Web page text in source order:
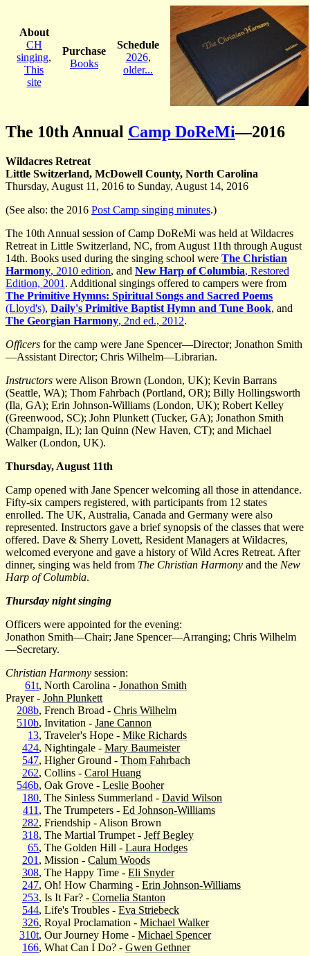
About
CH
singing,
This
site
Purchase
Books
Schedule
2026,
older...
The 10th Annual Camp DoReMi—2016
Wildacres Retreat
Little Switzerland, McDowell County, North Carolina
Thursday, August 11, 2016 to Sunday, August 14, 2016
(See also: the 2016 Post Camp singing minutes.)
The 10th Annual session of Camp DoReMi was held at Wildacres
Retreat in Little Switzerland, NC, from August 11th through August
14th. Books used during the singing school were The Christian
Harmony, 2010 edition, and New Harp of Columbia, Restored
Edition, 2001 . Additional singings offered to campers were from
The Primitive Hymns: Spiritual Songs and Sacred Poems
(Lloyd's), Daily's Primitive Baptist Hymn and Tune Book, and
The Georgian Harmony, 2nd ed., 2012.
Officers for the camp were Jane Spencer—Director; Jonathon Smith
—Assistant Director; Chris Wilhelm—Librarian.
Instructors were Alison Brown (London, UK); Kevin Barrans
(Seattle, WA); Thom Fahrbach (Portland, OR); Billy Hollingsworth
(Ila, GA); Erin Johnson-Williams (London, UK); Robert Kelley
(Greenwood, SC); John Plunkett (Tucker, GA); Jonathon Smith
(Champaign, IL); Ian Quinn (New Haven, CT); and Michael
Walker (London, UK).
Thursday, August 11th
Camp opened with Jane Spencer welcoming all those in attendance.
Fifty-six campers registered, with participants from 12 states
enrolled. The UK, Australia, Canada and Germany were also
represented. Instructors gave a brief synopsis of the classes that were
offered. Dave & Sherry Lovett, Resident Managers at Wildacres,
welcomed everyone and gave a history of Wild Acres Retreat. After
dinner, singing was held from The Christian Harmony and the New
Harp of Columbia.
Thursday night singing
Officers were appointed for the evening:
Jonathon Smith—Chair; Jane Spencer—Arranging; Chris Wilhelm
—Secretary.
Christian Harmony session:
61t, North Carolina - Jonathon Smith
Prayer - John Plunkett
208b, French Broad - Chris Wilhelm
510b, Invitation - Jane Cannon
13, Traveler's Hope - Mike Richards
424, Nightingale - Mary Baumeister
547, Higher Ground - Thom Fahrbach
262, Collins - Carol Huang
546b, Oak Grove - Leslie Booher
180, The Sinless Summerland - David Wilson
411 , The Trumpeters - Ed Johnson-Williams
282, Friendship - Alison Brown
318, The Martial Trumpet - Jeff Begley
65, The Golden Hill - Laura Hodges
201 , Mission - Calum Woods
308, The Happy Time - Eli Snyder
247, Oh! How Charming - Erin Johnson-Williams
253, Is It Far? - Cornelia Stanton
544, Life's Troubles - Eva Striebeck
326, Royal Proclamation - Michael Walker
310t, Our Journey Home - Michael Spencer
166, What Can I Do? - Gwen Gethner